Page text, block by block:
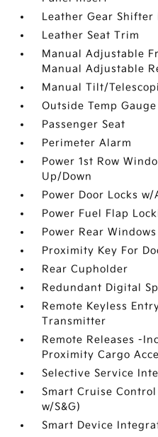
Leather Gear Shifter
Leather Seat Trim
Manual Adjustable
Manual Adjustable
Manual Tilt/
Outside Temp Gauge
Passenger Seat
Perimeter Alarm
Power 1st Row
Up/Down
Power Door Locks
Power Fuel Flap
Power Rear Windows
Proximity Key For
Rear Cupholder
Redundant Digital
Remote Keyless
Transmitter
Remote Releases -
Proximity Cargo
Selective Service
Smart Cruise
w/S&G)
Smart Device